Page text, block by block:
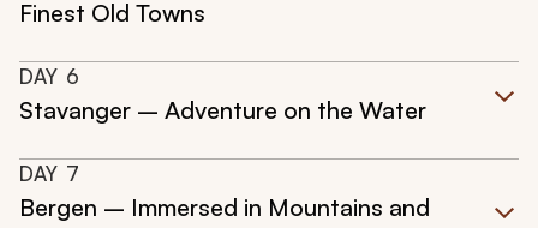
Finest Old Towns
DAY 6
Stavanger – Adventure on the Water
DAY 7
Bergen – Immersed in Mountains and